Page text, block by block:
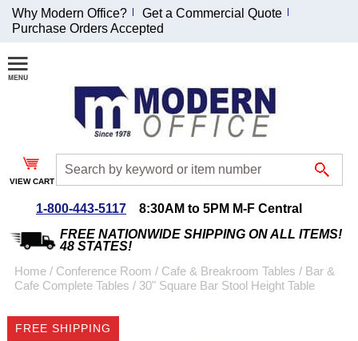
Join Our Email
List and
Receive an
Exclusive
Discount!
Special Offers
Coupon for $50 off
$999 or more will be
emailed to you after
Why Modern Office?
Get a Commercial Quote
Purchase Orders Accepted
VIEW CART
1-800-443-5117
8:30AM to 5PM M-F Central
FREE NATIONWIDE SHIPPING ON ALL ITEMS!
48 STATES!
Home / Conference Room / Cafe & Breakroom Tables / Bar &
Cafe Complete Tables / 30" Square Bar Stool Height Table
FREE SHIPPING